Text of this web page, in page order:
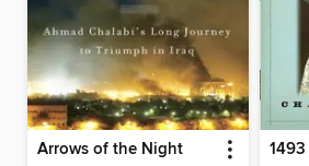
Arrows of the Night 1493